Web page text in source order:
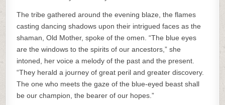
The tribe gathered around the evening blaze, the flames
casting dancing shadows upon their intrigued faces as the
shaman, Old Mother, spoke of the omen. “The blue eyes
are the windows to the spirits of our ancestors,” she
intoned, her voice a melody of the past and the present.
“They herald a journey of great peril and greater discovery.
The one who meets the gaze of the blue-eyed beast shall
be our champion, the bearer of our hopes.”